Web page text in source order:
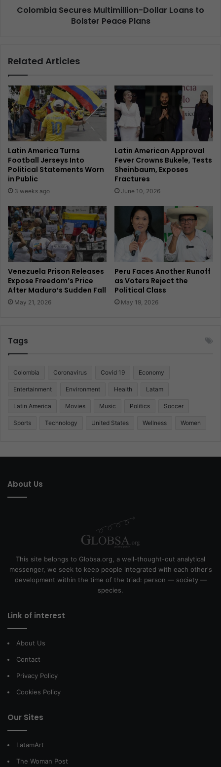
Colombia Secures Multimillion-Dollar Loans to
Bolster Peace Plans
Related Articles
Latin America Turns
Football Jerseys Into
Political Statements Worn
in Public
3 weeks ago
Latin American Approval
Fever Crowns Bukele, Tests
Sheinbaum, Exposes
Fractures
June 10, 2026
Venezuela Prison Releases
Expose Freedom’s Price
After Maduro’s Sudden Fall
May 21, 2026
Peru Faces Another Runoff
as Voters Reject the
Political Class
May 19, 2026
Tags
Colombia Coronavirus Covid 19 Economy
Entertainment Environment Health Latam
Latin America Movies Music Politics Soccer
Sports Technology United States Wellness Women
About Us
This site belongs to Globsa.org, a well-thought-out analytical
messenger, we seek to keep people integrated with each other's
development within the time of the triad: person — society —
species.
Link of interest
About Us
Contact
Privacy Policy
Cookies Policy
Our Sites
LatamArt
The Woman Post